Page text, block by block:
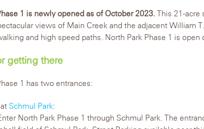
1 is newly opened as of October 2023. This 21-acre
views of Main Creek and the adjacent William
and high speed paths. North Park Phase 1 is open
getting there
1 has two entrances:
Schmul Park:
North Park Phase 1 through Schmul Park. The